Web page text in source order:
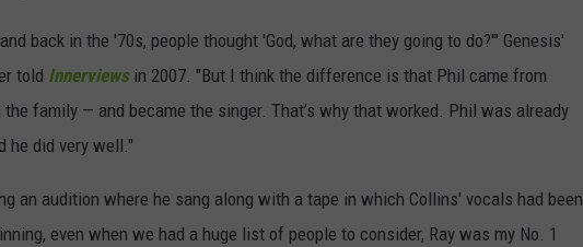
back in the '70s, people thought 'God, what are they going to do?'" Genesis'
told Innerviewsin 2007. "But I think the difference is that Phil came from
family — and became the singer. That’s why that worked. Phil was already
he did very well."
an audition where he sang along with a tape in which Collins' vocals had been
even when we had a huge list of people to consider, Ray was my No. 1